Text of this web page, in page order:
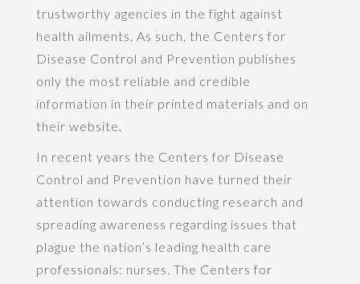
trustworthy agencies in the fight against
health ailments. As such, the Centers for
Disease Control and Prevention publishes
only the most reliable and credible
information in their printed materials and on
their website.
In recent years the Centers for Disease
Control and Prevention have turned their
attention towards conducting research and
spreading awareness regarding issues that
plague the nation’s leading health care
professionals: nurses. The Centers for